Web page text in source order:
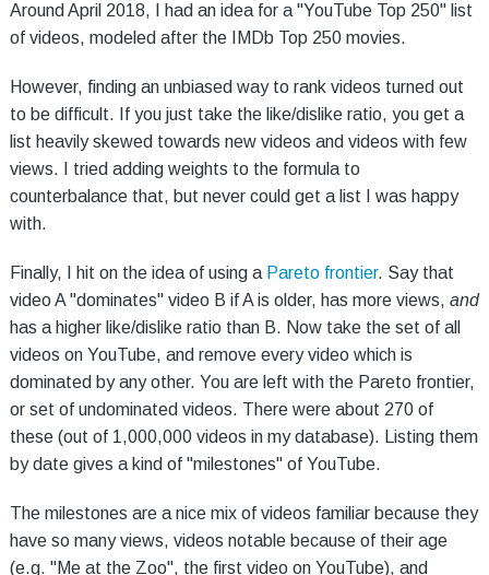
Around April 2018, I had an idea for a "YouTube Top 250" list
of videos, modeled after the IMDb Top 250 movies.
However, finding an unbiased way to rank videos turned out
to be difficult. If you just take the like/dislike ratio, you get a
list heavily skewed towards new videos and videos with few
views. I tried adding weights to the formula to
counterbalance that, but never could get a list I was happy
with.
Finally, I hit on the idea of using a Pareto frontier. Say that
video A "dominates" video B if A is older, has more views, and
has a higher like/dislike ratio than B. Now take the set of all
videos on YouTube, and remove every video which is
dominated by any other. You are left with the Pareto frontier,
or set of undominated videos. There were about 270 of
these (out of 1,000,000 videos in my database). Listing them
by date gives a kind of "milestones" of YouTube.
The milestones are a nice mix of videos familiar because they
have so many views, videos notable because of their age
(e.g. "Me at the Zoo", the first video on YouTube), and